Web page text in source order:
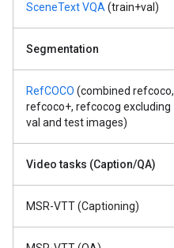
SceneText VQA (train+val)
Segmentation
RefCOCO (combined refcoco,
refcoco+, refcocog excluding
val and test images)
Video tasks (Caption/QA)
MSR-VTT (Captioning)